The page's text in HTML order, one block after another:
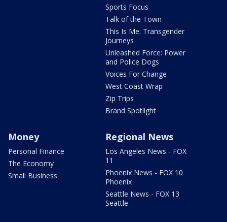
Sports Focus
Talk of the Town
This Is Me: Transgender
Journeys
Unleashed Force: Power
and Police Dogs
Voices For Change
West Coast Wrap
Zip Trips
Brand Spotlight
Money
Personal Finance
The Economy
Small Business
Regional News
Los Angeles News - FOX
11
Phoenix News - FOX 10
Phoenix
Seattle News - FOX 13
Seattle